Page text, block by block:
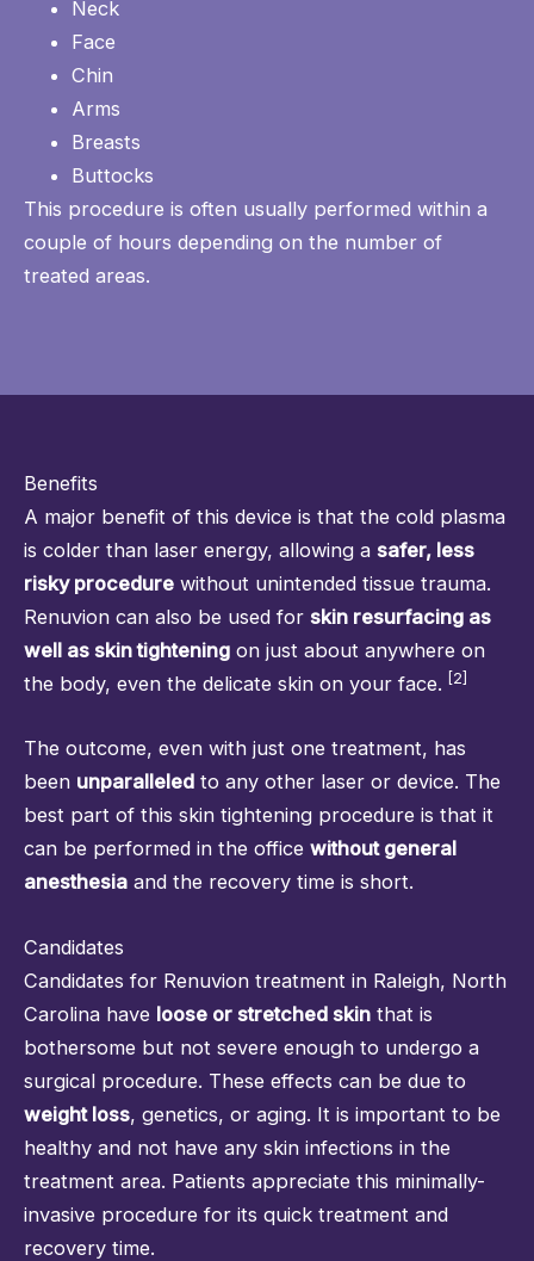
Neck
Face
Chin
Arms
Breasts
Buttocks
This procedure is often usually performed within a
couple of hours depending on the number of
treated areas.
Benefits
A major benefit of this device is that the cold plasma
is colder than laser energy, allowing a safer, less
risky procedure without unintended tissue trauma.
Renuvion can also be used for skin resurfacing as
well as skin tightening on just about anywhere on
the body, even the delicate skin on your face.
[2]
The outcome, even with just one treatment, has
been unparalleled to any other laser or device. The
best part of this skin tightening procedure is that it
can be performed in the office without general
anesthesia and the recovery time is short.
Candidates
Candidates for Renuvion treatment in Raleigh, North
Carolina have loose or stretched skin that is
bothersome but not severe enough to undergo a
surgical procedure. These effects can be due to
weight loss, genetics, or aging. It is important to be
healthy and not have any skin infections in the
treatment area. Patients appreciate this minimally-
invasive procedure for its quick treatment and
recovery time.